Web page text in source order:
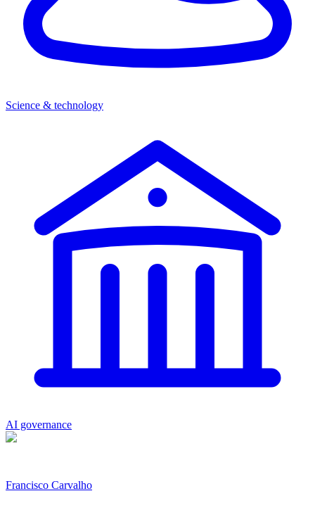
Science & technology
AI governance
Francisco Carvalho